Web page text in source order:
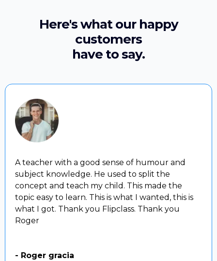
Here's what our happy
customers
have to say.
A teacher with a good sense of humour and
subject knowledge. He used to split the
concept and teach my child. This made the
topic easy to learn. This is what I wanted, this is
what I got. Thank you Flipclass. Thank you
Roger
- Roger gracia